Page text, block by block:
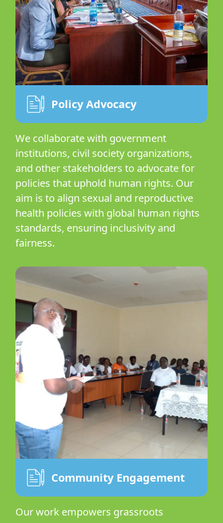
Policy Advocacy
We collaborate with government
institutions, civil society organizations,
and other stakeholders to advocate for
policies that uphold human rights. Our
aim is to align sexual and reproductive
health policies with global human rights
standards, ensuring inclusivity and
fairness.
Community Engagement
Our work empowers grassroots